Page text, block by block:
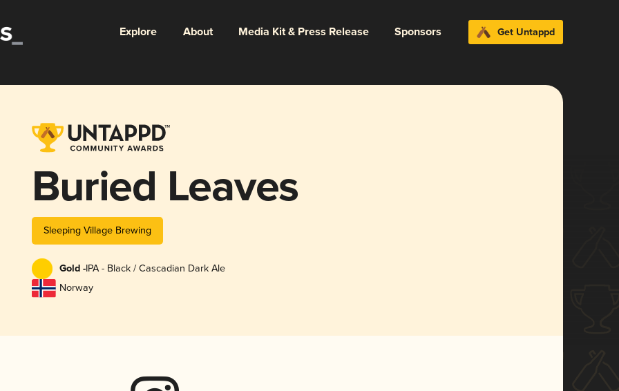
Explore About Media Kit & Press Release Sponsors Get Untappd
Buried Leaves
Sleeping Village Brewing
Gold -IPA - Black / Cascadian Dark Ale
Norway